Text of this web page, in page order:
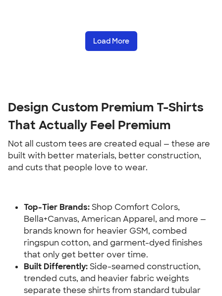
Load More
Design Custom Premium T-Shirts
That Actually Feel Premium
Not all custom tees are created equal — these are
built with better materials, better construction,
and cuts that people love to wear.
Top-Tier Brands: Shop Comfort Colors,
Bella+Canvas, American Apparel, and more —
brands known for heavier GSM, combed
ringspun cotton, and garment-dyed finishes
that only get better over time.
Built Differently: Side-seamed construction,
trended cuts, and heavier fabric weights
separate these shirts from standard tubular